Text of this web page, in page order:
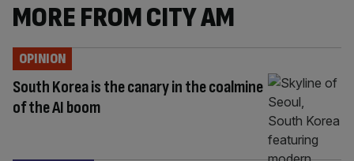
MORE FROM CITY AM
South Korea is the canary in the coalmine
of the AI boom
OPINION